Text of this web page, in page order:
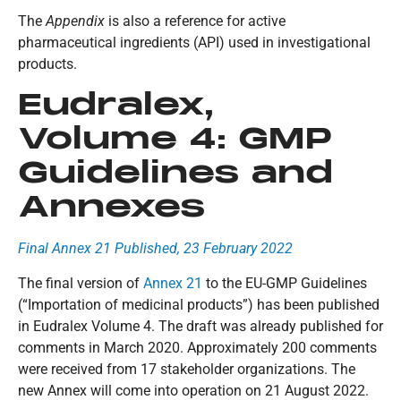
TheAppendix is also a reference for active
pharmaceutical ingredients (API) used in investigational
products.
Eudralex,
Volume 4: GMP
Guidelines and
Annexes
Final Annex 21 Published, 23 February 2022
The final version of Annex 21 to the EU-GMP Guidelines
(“Importation of medicinal products”) has been published
in Eudralex Volume 4. The draft was already published for
comments in March 2020. Approximately 200 comments
were received from 17 stakeholder organizations. The
new Annex will come into operation on 21 August 2022.